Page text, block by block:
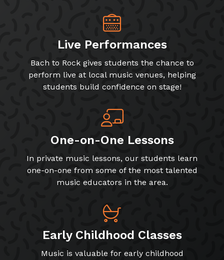
Live Performances
Bach to Rock gives students the chance to
perform live at local music venues, helping
students build confidence on stage!
One-on-One Lessons
In private music lessons, our students learn
one-on-one from some of the most talented
music educators in the area.
Early Childhood Classes
Music is valuable for early childhood